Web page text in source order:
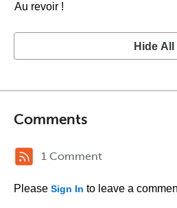
Au revoir !
Hide All
Comments
1 Comment
Please Sign In to leave a